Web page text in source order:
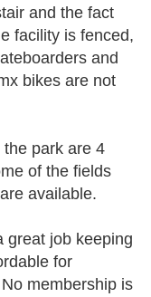
and the fact
facility is fenced,
and
bikes are not
park are 4
of the fields
available.
great job keeping
for
membership is